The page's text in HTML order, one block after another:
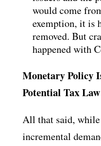
would come
exemption, it is
removed. But
happened with
Monetary Policy
Potential Tax Law
All that said,
incremental